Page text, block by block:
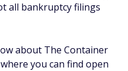
all bankruptcy filings
about The Container
you can find open